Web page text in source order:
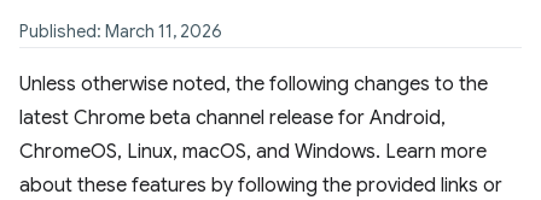
Published: March 11, 2026
Unless otherwise noted, the following changes to the
latest Chrome beta channel release for Android,
ChromeOS, Linux, macOS, and Windows. Learn more
about these features by following the provided links or